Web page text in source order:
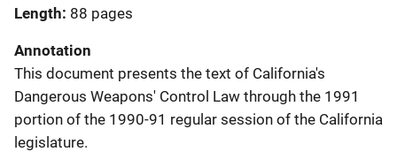
Length 88 pages
Annotation
This document presents the text of California's
Dangerous Weapons' Control Law through the 1991
portion of the 1990-91 regular session of the California
legislature.